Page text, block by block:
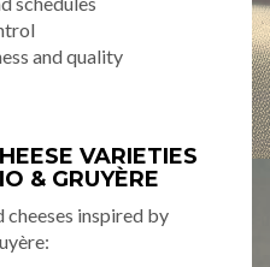
and quality
VARIETIES
& GRUYÈRE
cheeses inspired by